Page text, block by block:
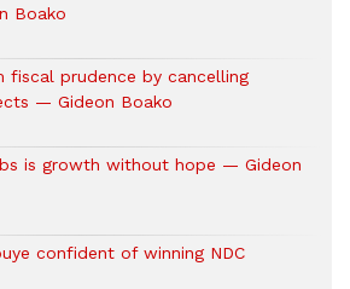
Boako
fiscal prudence by cancelling
— Gideon Boako
is growth without hope — Gideon
confident of winning NDC